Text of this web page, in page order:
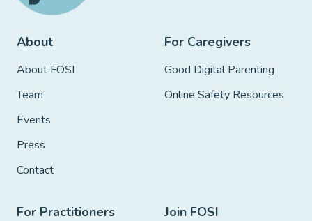
About
About FOSI
Team
Events
Press
Contact
For Caregivers
Good Digital Parenting
Online Safety Resources
For Practitioners Join FOSI